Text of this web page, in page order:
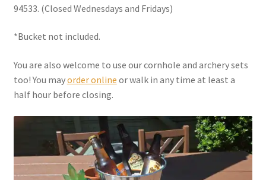
Tooth Fairy FAQ
Santa Claus FAQ
Hogwarts Acceptance Letter Order Form
94533. (Closed Wednesdays and Fridays)
*Bucket not included.
You are also welcome to use our cornhole and archery sets
too! You mayorder online or walk in any time at least a
half hour before closing.